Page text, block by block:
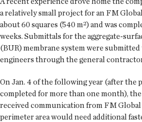
a relatively small project for an FM
about 60 squares (540 m²) and was
weeks. Submittals for the aggregate-
(BUR) membrane system were
engineers through the general
On Jan. 4 of the following year (after the
completed for more than one month),
received communication from FM
perimeter area would need additional